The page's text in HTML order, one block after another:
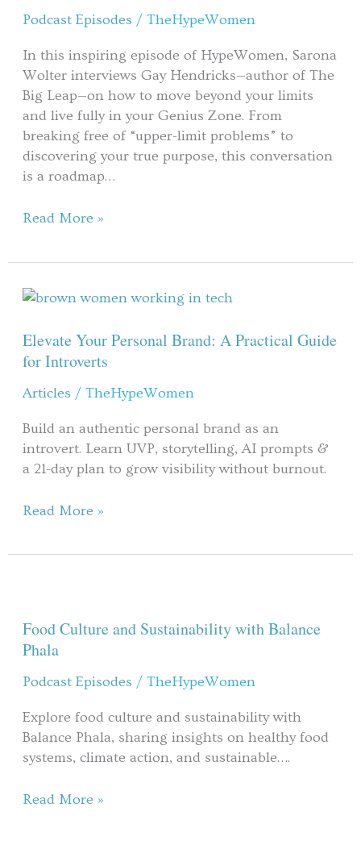
Podcast Episodes / TheHypeWomen
In this inspiring episode of HypeWomen, Sarona
Wolter interviews Gay Hendricks—author of The
Big Leap—on how to move beyond your limits
and live fully in your Genius Zone. From
breaking free of “upper-limit problems” to
discovering your true purpose, this conversation
is a roadmap…
Read More »
Elevate Your Personal Brand: A Practical Guide
for Introverts
Articles / TheHypeWomen
Build an authentic personal brand as an
introvert. Learn UVP, storytelling, AI prompts &
a 21-day plan to grow visibility without burnout.
Elevate
Personal
Brand:
Practical
for
Introverts
Read More »
Food Culture and Sustainability with Balance
Phala
Podcast Episodes / TheHypeWomen
Explore food culture and sustainability with
Balance Phala, sharing insights on healthy food
systems, climate action, and sustainable….
and
Sustainability
Balance
Read More »